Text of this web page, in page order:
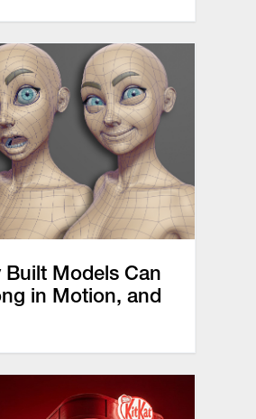
Models Can
in Motion, and